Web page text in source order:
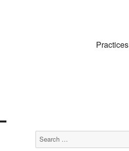
Practices
Search
for: